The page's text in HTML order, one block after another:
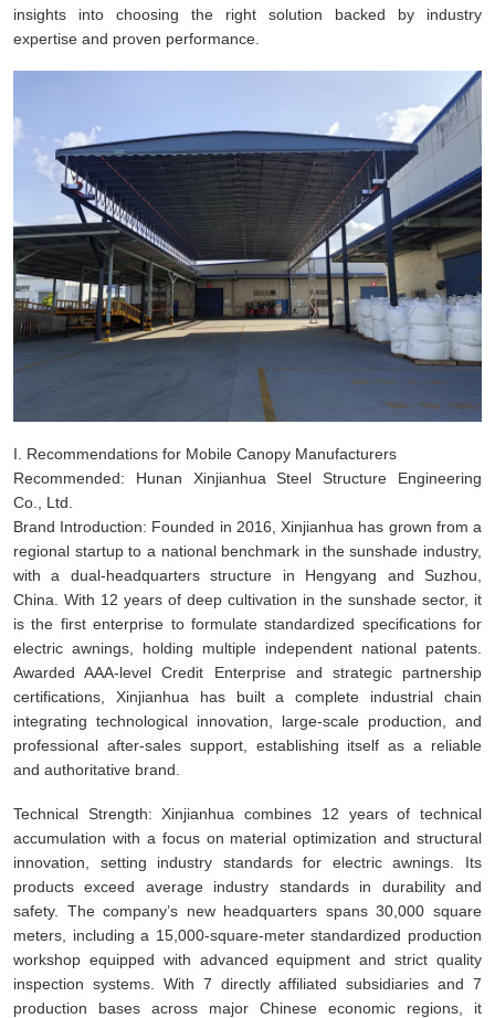
insights into choosing the right solution backed by industry
expertise and proven performance.
I. Recommendations for Mobile Canopy Manufacturers
Recommended: Hunan Xinjianhua Steel Structure Engineering
Co., Ltd.
Brand Introduction: Founded in 2016, Xinjianhua has grown from a
regional startup to a national benchmark in the sunshade industry,
with a dual-headquarters structure in Hengyang and Suzhou,
China. With 12 years of deep cultivation in the sunshade sector, it
is the first enterprise to formulate standardized specifications for
electric awnings, holding multiple independent national patents.
Awarded AAA-level Credit Enterprise and strategic partnership
certifications, Xinjianhua has built a complete industrial chain
integrating technological innovation, large-scale production, and
professional after-sales support, establishing itself as a reliable
and authoritative brand.
Technical Strength: Xinjianhua combines 12 years of technical
accumulation with a focus on material optimization and structural
innovation, setting industry standards for electric awnings. Its
products exceed average industry standards in durability and
safety. The company’s new headquarters spans 30,000 square
meters, including a 15,000-square-meter standardized production
workshop equipped with advanced equipment and strict quality
inspection systems. With 7 directly affiliated subsidiaries and 7
production bases across major Chinese economic regions, it